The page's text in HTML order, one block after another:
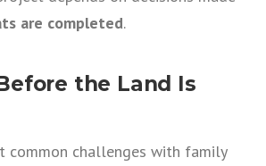
are completed.
the Land Is
common challenges with family